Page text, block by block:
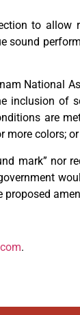
to allow
sound
National
inclusion of
are
colors;
mark” nor
.